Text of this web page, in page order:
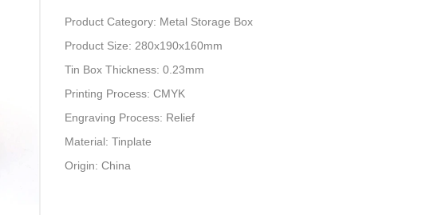
Product Category: Metal Storage Box
Product Size: 280x190x160mm
Tin Box Thickness: 0.23mm
Printing Process: CMYK
Engraving Process: Relief
Material: Tinplate
Origin: China